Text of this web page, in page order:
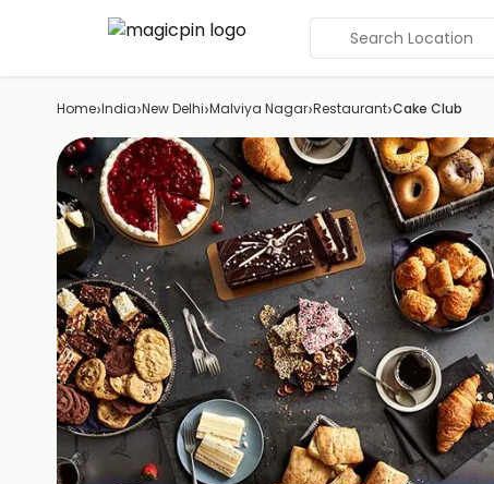
Search Location
Home›India›New Delhi›Malviya Nagar›Restaurant›Cake Club